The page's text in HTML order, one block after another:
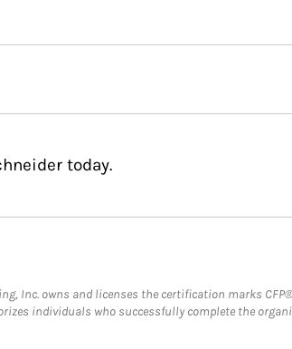
today.
Inc. owns and licenses the certification marks
individuals who successfully complete the